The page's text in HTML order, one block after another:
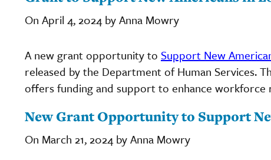
On April 4, 2024 by Anna Mowry
A new grant opportunity to Support New
released by the Department of Human Services.
offers funding and support to enhance
New Grant Opportunity to Support
On March 21, 2024 by Anna Mowry